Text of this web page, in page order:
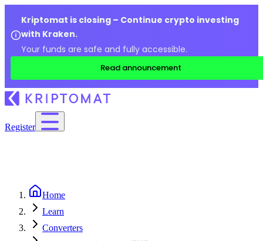
Kriptomat is closing – Continue crypto investing
with Kraken.
Your funds are safe and fully accessible.
Read announcement
Register
Home
Learn
Converters